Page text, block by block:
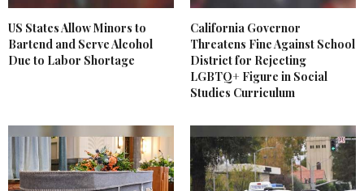
US States Allow Minors to
Bartend and Serve Alcohol
Due to Labor Shortage
California Governor
Threatens Fine Against School
District for Rejecting
LGBTQ+ Figure in Social
Studies Curriculum